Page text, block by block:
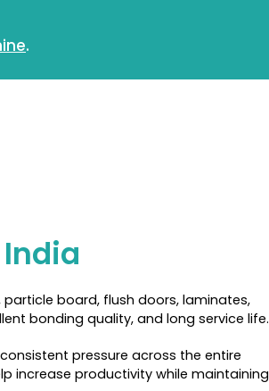
.
particle board, flush doors, laminates,
bonding quality, and long service life.
pressure across the entire
increase productivity while maintaining